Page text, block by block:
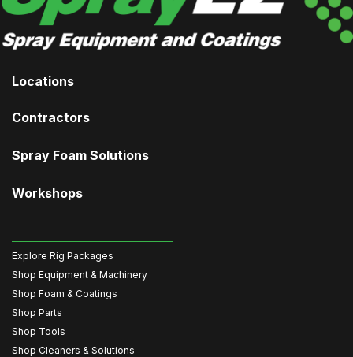
Locations
Contractors
Spray Foam Solutions
Workshops
Explore Rig Packages
Shop Equipment & Machinery
Shop Foam & Coatings
Shop Parts
Shop Tools
Shop Cleaners & Solutions